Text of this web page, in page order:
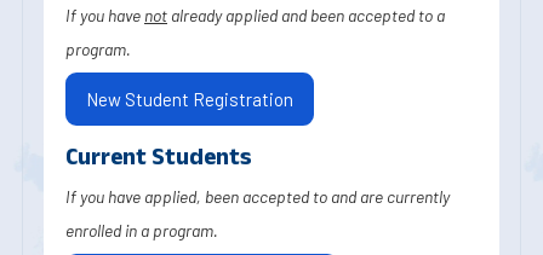
If you have not already applied and been accepted to a
program.
New Student Registration
Current Students
If you have applied, been accepted to and are currently
enrolled in a program.